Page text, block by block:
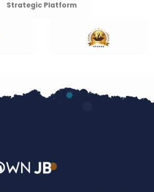
Strategic Platform